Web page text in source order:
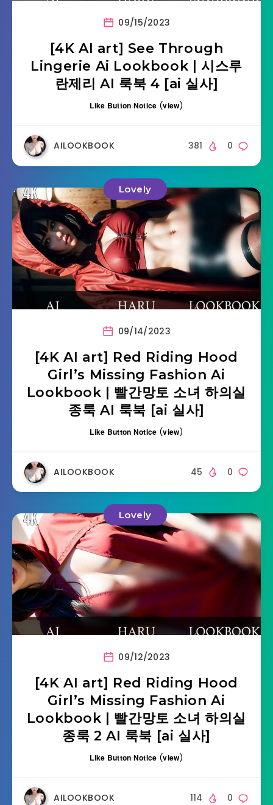
09/15/2023
[4K AI art] See Through
Lingerie Ai Lookbook | 시스루
란제리 AI 룩북 4 [ai 실사]
Like Button Notice (view)
AILOOKBOOK 0
381
Lovely
09/14/2023
[4K AI art] Red Riding Hood
Girl’s Missing Fashion Ai
Lookbook | 빨간망토 소녀 하의실
종룩 AI 룩북 [ai 실사]
Like Button Notice (view)
AILOOKBOOK 0
45
Lovely
09/12/2023
[4K AI art] Red Riding Hood
Girl’s Missing Fashion Ai
Lookbook | 빨간망토 소녀 하의실
종룩 2 AI 룩북 [ai 실사]
Like Button Notice (view)
AILOOKBOOK 0
114